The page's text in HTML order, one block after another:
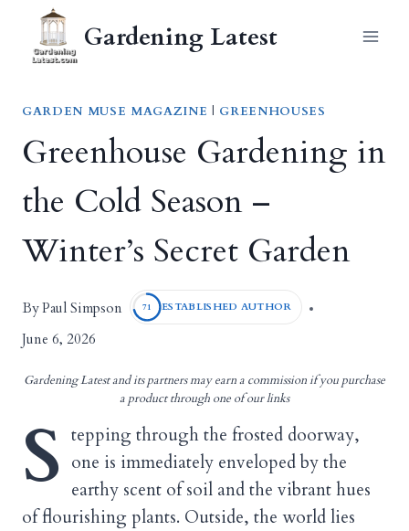
content
Gardening Latest
GARDEN MUSE MAGAZINE | GREENHOUSES
Greenhouse Gardening in
the Cold Season –
Winter’s Secret Garden
ByPaul Simpson 71 ESTABLISHED AUTHOR
June 6, 2026
Gardening Latest and its partners may earn a commission if you purchase
a product through one of our links
S tepping through the frosted doorway,
one is immediately enveloped by the
earthy scent of soil and the vibrant hues
of flourishing plants. Outside, the world lies